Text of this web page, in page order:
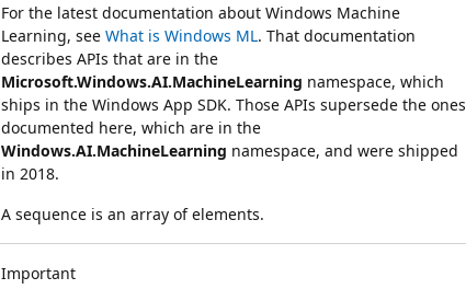
For the latest documentation about Windows Machine
Learning, see What is Windows ML. That documentation
describes APIs that are in the
Microsoft.Windows.AI.MachineLearning namespace, which
ships in the Windows App SDK. Those APIs supersede the ones
documented here, which are in the
Windows.AI.MachineLearning namespace, and were shipped
in 2018.
A sequence is an array of elements.
Important